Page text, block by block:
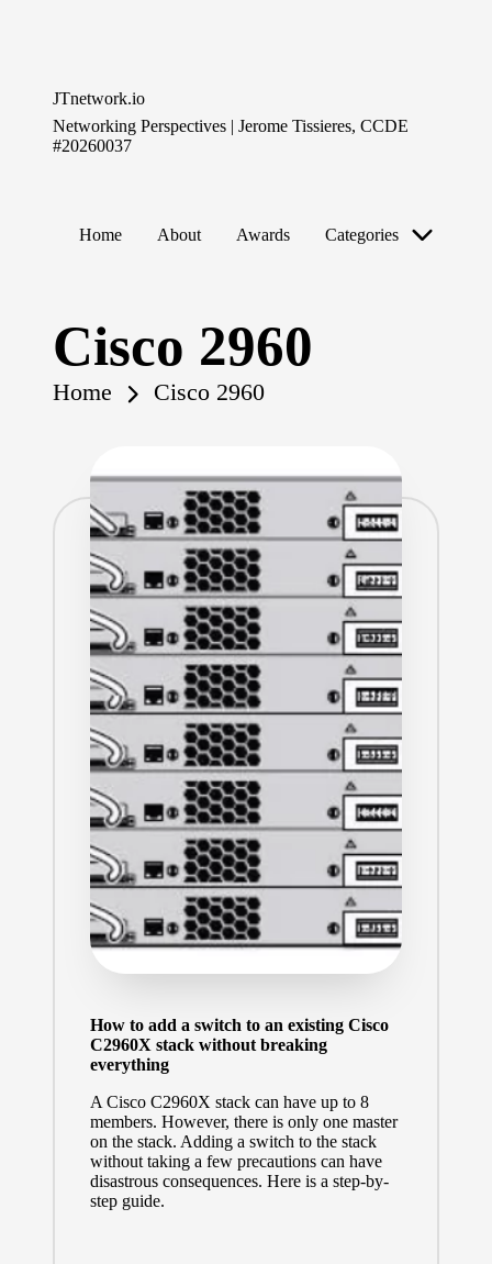
JTnetwork.io
Networking Perspectives | Jerome Tissieres, CCDE
#20260037
Home About Awards Categories
Cisco 2960
Home Cisco 2960
How to add a switch to an existing Cisco
C2960X stack without breaking
everything
A Cisco C2960X stack can have up to 8
members. However, there is only one master
on the stack. Adding a switch to the stack
without taking a few precautions can have
disastrous consequences. Here is a step-by-
step guide.